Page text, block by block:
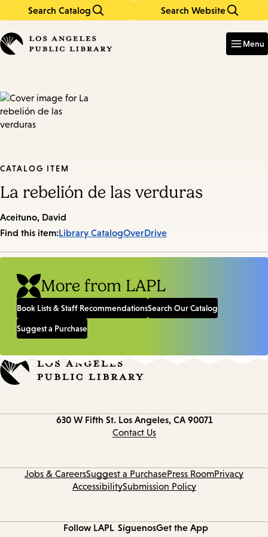
Search Catalog Search Website
in
keywords
Menu
CATALOG ITEM
La rebelión de las verduras
Aceituno, David
Find this item:Library CatalogOverDrive
More from LAPL
Book Lists & Staff RecommendationsSearch Our Catalog
Suggest a Purchase
630 W Fifth St. Los Angeles, CA 90071
Contact Us
Jobs & CareersSuggest a PurchasePress RoomPrivacy
AccessibilitySubmission Policy
Follow LAPL SíguenosGet the App